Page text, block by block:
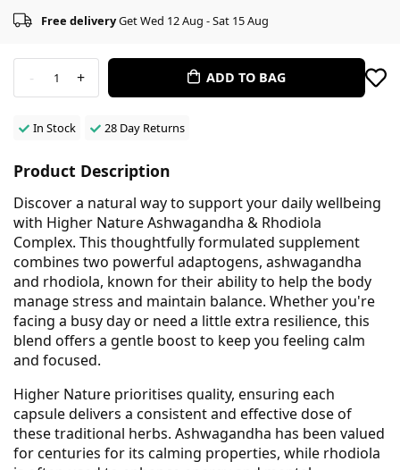
Free deliveryGet Wed 12 Aug - Sat 15 Aug
- 1 + ADD TO BAG
In Stock 28 Day Returns
Product Description
Discover a natural way to support your daily wellbeing
with Higher Nature Ashwagandha & Rhodiola
Complex. This thoughtfully formulated supplement
combines two powerful adaptogens, ashwagandha
and rhodiola, known for their ability to help the body
manage stress and maintain balance. Whether you're
facing a busy day or need a little extra resilience, this
blend offers a gentle boost to keep you feeling calm
and focused.
Higher Nature prioritises quality, ensuring each
capsule delivers a consistent and effective dose of
these traditional herbs. Ashwagandha has been valued
for centuries for its calming properties, while rhodiola